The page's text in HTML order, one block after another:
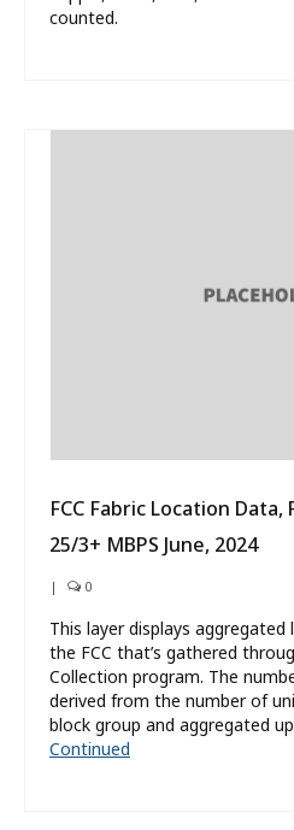
counted.
FCC Fabric Location
25/3+ MBPS June, 2024
| 0
This layer displays
the FCC that’s gathered
Collection program. The
derived from the number of
block group and aggregated
Continued